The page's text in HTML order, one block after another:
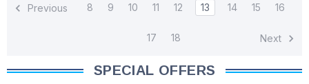
Previous 8 9 10 11 12 13 14 15 16
17 18 Next
SPECIAL OFFERS